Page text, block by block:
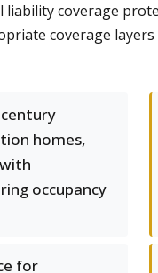
coverage
coverage
homes,
occupancy
for